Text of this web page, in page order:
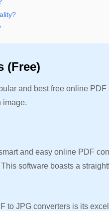
(Free)
and best free online PDF
image.
and easy online PDF
software boasts a
to JPG converters is its